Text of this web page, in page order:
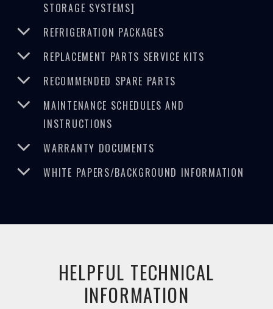
STORAGE SYSTEMS]
REFRIGERATION PACKAGES
REPLACEMENT PARTS SERVICE KITS
RECOMMENDED SPARE PARTS
MAINTENANCE SCHEDULES AND
INSTRUCTIONS
WARRANTY DOCUMENTS
WHITE PAPERS/BACKGROUND INFORMATION
HELPFUL TECHNICAL
INFORMATION